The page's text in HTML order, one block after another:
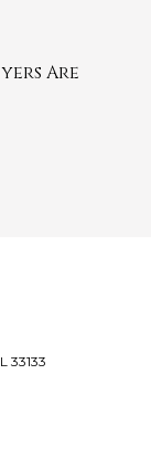
Are
33133